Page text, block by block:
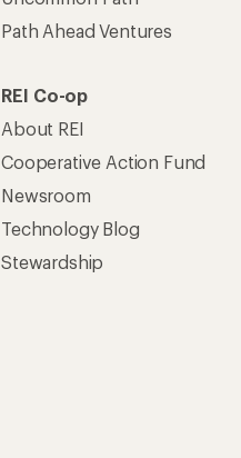
Path Ahead Ventures
REI Co-op
About REI
Cooperative Action Fund
Newsroom
Technology Blog
Stewardship